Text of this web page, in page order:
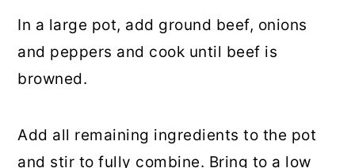
In a large pot, add ground beef, onions
and peppers and cook until beef is
browned.
Add all remaining ingredients to the pot
and stir to fully combine. Bring to a low